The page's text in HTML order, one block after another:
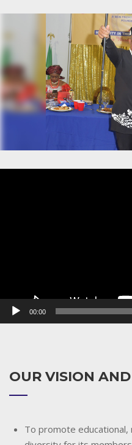
00:00
OUR VISION
To promote educational,